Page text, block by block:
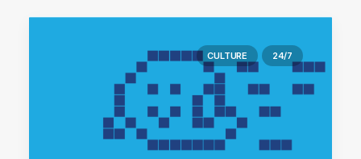
CULTURE 24/7